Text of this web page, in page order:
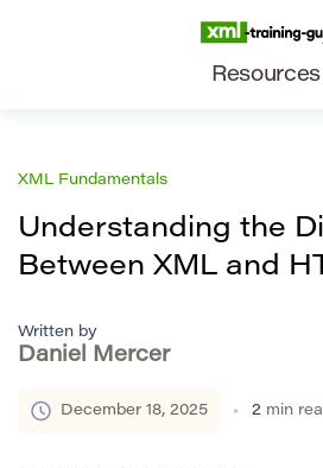
Resources
XML Fundamentals
Understanding the
Between XML and
Written by
Daniel Mercer
December 18, 2025 2 min